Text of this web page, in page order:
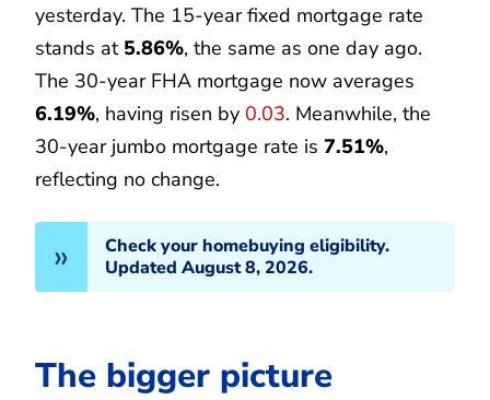
yesterday. The 15-year fixed mortgage rate
stands at 5.86%, the same as one day ago.
The 30-year FHA mortgage now averages
6.19%, having risen by 0.03. Meanwhile, the
30-year jumbo mortgage rate is 7.51%,
reflecting no change.
Check your homebuying eligibility.
Updated August 8, 2026.
The bigger picture